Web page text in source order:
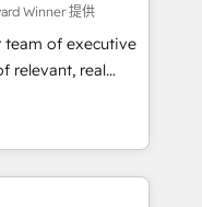
value and
including a
on ROI and
Together, we
that sets your
Winner 提供
team of executive
relevant, real
"Blue
brings over a
along with deep